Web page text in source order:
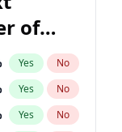
of
Yes No
Yes No
Yes No